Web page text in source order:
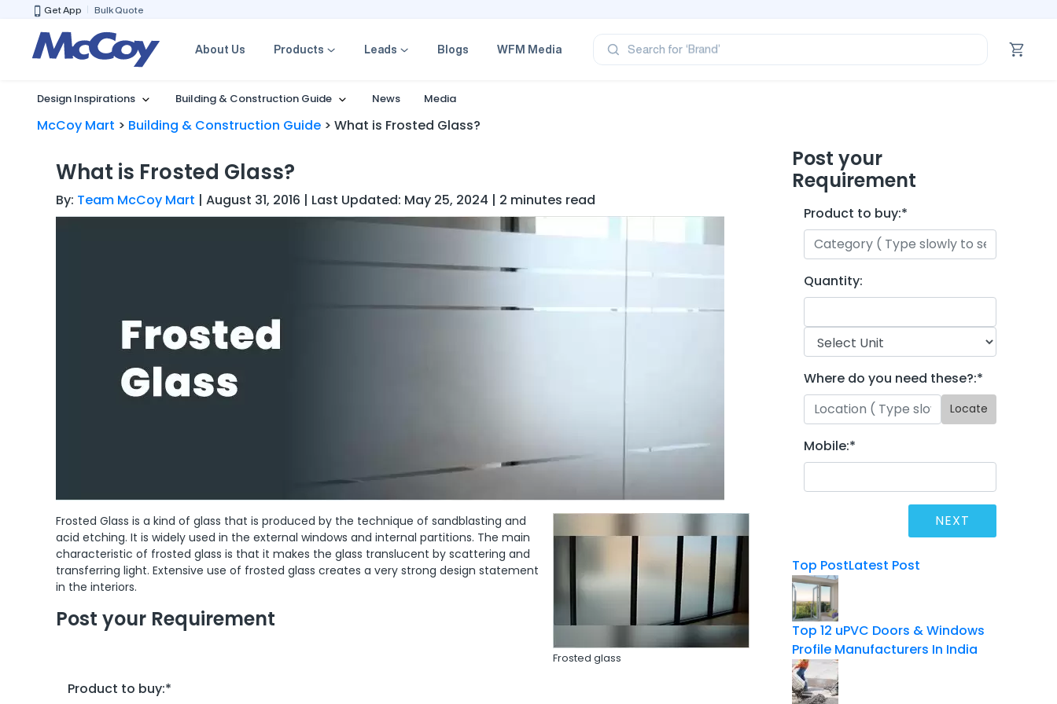
Get App Bulk Quote
About Us Products Leads Blogs WFM Media Search for
‘Professional’
‘Brand’
‘Category’
Design Inspirations Building & Construction Guide News Media
McCoy Mart > Building & Construction Guide > What is Frosted Glass?
What is Frosted Glass?
By: Team McCoy Mart | August 31, 2016 | Last Updated: May 25, 2024 | 2 minutes read
Frosted glass
Frosted Glass is a kind of glass that is produced by the technique of sandblasting and
acid etching. It is widely used in the external windows and internal partitions. The main
characteristic of frosted glass is that it makes the glass translucent by scattering and
transferring light. Extensive use of frosted glass creates a very strong design statement
in the interiors.
Post your Requirement
Product to buy:*
Post your
Requirement
Product to buy:*
Quantity:
Where do you need these?:*
Locate
Mobile:*
Top PostLatest Post
Top 12 uPVC Doors & Windows
Profile Manufacturers In India